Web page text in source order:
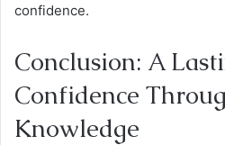
confidence.
Conclusion: A
Confidence
Knowledge